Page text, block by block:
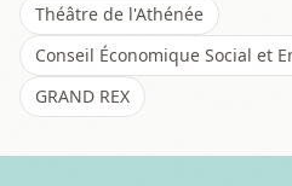
Théâtre de l'Athénée
Conseil Économique Social et
GRAND REX